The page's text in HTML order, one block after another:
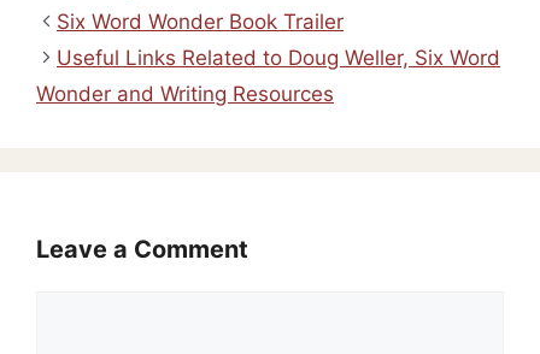
Six Word Wonder Book Trailer
Useful Links Related to Doug Weller, Six Word
Wonder and Writing Resources
Leave a Comment